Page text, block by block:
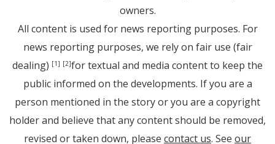
owners.
All content is used for news reporting purposes. For
news reporting purposes, we rely on fair use (fair
dealing) [1] [2]for textual and media content to keep the
public informed on the developments. If you are a
person mentioned in the story or you are a copyright
holder and believe that any content should be removed,
revised or taken down, please contact us. See our